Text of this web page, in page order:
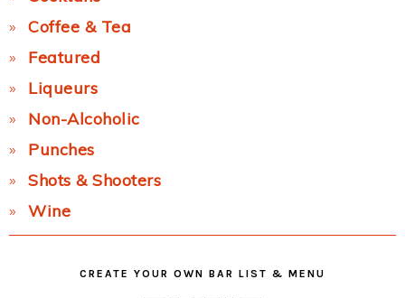
Coffee & Tea
Featured
Liqueurs
Non-Alcoholic
Punches
Shots & Shooters
Wine
CREATE YOUR OWN BAR LIST & MENU